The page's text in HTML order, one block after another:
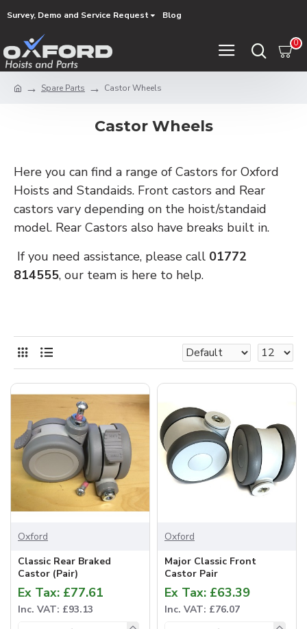
Survey, Demo and Service Request Blog
0
Spare Parts Castor Wheels
Castor Wheels
Here you can find a range of Castors for Oxford
Hoists and Standaids. Front castors and Rear
castors vary depending on the hoist/standaid
model. Rear Castors also have breaks built in.
If you need assistance, please call 01772
814555, our team is here to help.
Oxford
Classic Rear Braked
Castor (Pair)
Ex Tax: £77.61
Inc. VAT: £93.13
Oxford
Major Classic Front
Castor Pair
Ex Tax: £63.39
Inc. VAT: £76.07